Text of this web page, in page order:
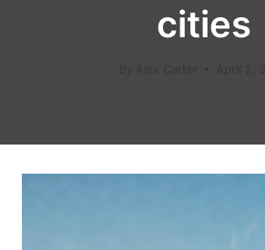
cities